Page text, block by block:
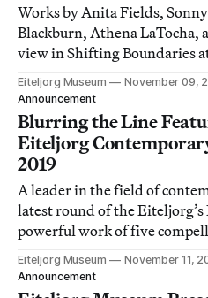
Works by Anita Fields,
Blackburn, Athena LaTocha,
view in Shifting Boundaries
American Indians and
Eiteljorg Museum
November 09,
Announcement
Blurring the Line
Eiteljorg
2019
A leader in the field of
latest round of the
powerful work of five
view November 16–February
Eiteljorg Museum
November 11,
Announcement